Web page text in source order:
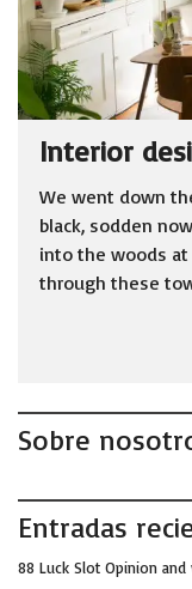
Interior
We went down
black, sodden
into the woods
through these
Sobre
Entradas
88 Luck Slot Opinion and